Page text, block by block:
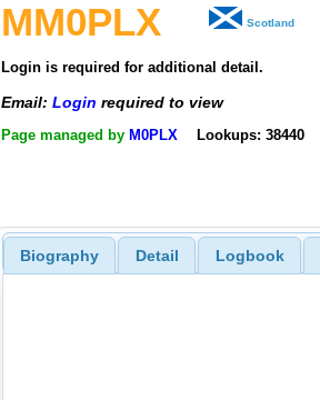
MM0PLX Scotland
Login is required for additional detail.
Email: Login required to view
Page managed by M0PLX Lookups: 38440
Biography Detail Logbook